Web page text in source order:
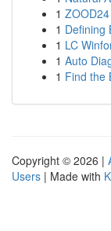
1
1 Defining
1 LC
1 Auto
1 Find the
Copyright © 2026 |
Users | Made with